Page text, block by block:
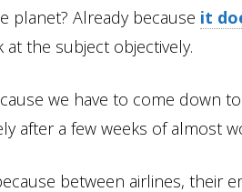
planet? Already because it
at the subject objectively.
we have to come down
after a few weeks of almost
between airlines, their